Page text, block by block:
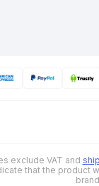
exclude VAT and
that the